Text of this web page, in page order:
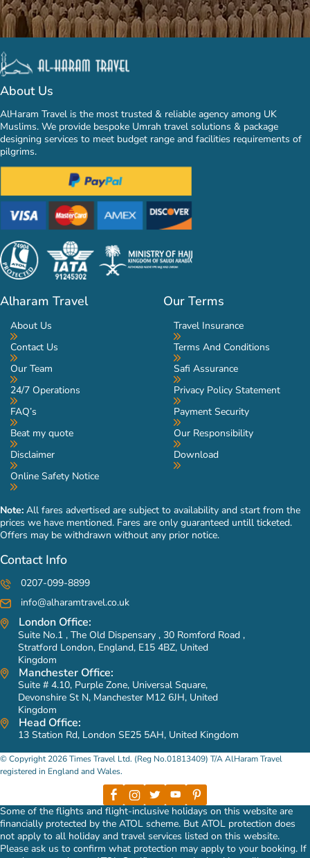
About Us
AlHaram Travel is the most trusted & reliable agency among UK
Muslims. We provide bespoke Umrah travel solutions & package
designing services to meet budget range and facilities requirements of
pilgrims.
Alharam Travel
About Us
Contact Us
Our Team
24/7 Operations
FAQ’s
Beat my quote
Disclaimer
Online Safety Notice
Our Terms
Travel Insurance
Terms And Conditions
Safi Assurance
Privacy Policy Statement
Payment Security
Our Responsibility
Download
Note: All fares advertised are subject to availability and start from the
prices we have mentioned. Fares are only guaranteed untill ticketed.
Offers may be withdrawn without any prior notice.
Contact Info
0207-099-8899
info@alharamtravel.co.uk
London Office:
Suite No.1 , The Old Dispensary , 30 Romford Road ,
Stratford London, England, E15 4BZ, United
Kingdom
Manchester Office:
Suite # 4.10, Purple Zone, Universal Square,
Devonshire St N, Manchester M12 6JH, United
Kingdom
Head Office:
13 Station Rd, London SE25 5AH, United Kingdom
© Copyright 2026 Times Travel Ltd. (Reg No.01813409) T/A AlHaram Travel
registered in England and Wales.
Some of the flights and flight-inclusive holidays on this website are
financially protected by the ATOL scheme. But ATOL protection does
not apply to all holiday and travel services listed on this website.
Please ask us to confirm what protection may apply to your booking. If